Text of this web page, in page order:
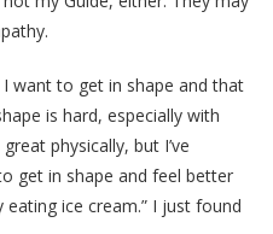
want to get in shape and that
is hard, especially with
physically, but I’ve
get in shape and feel better
ice cream.” I just found